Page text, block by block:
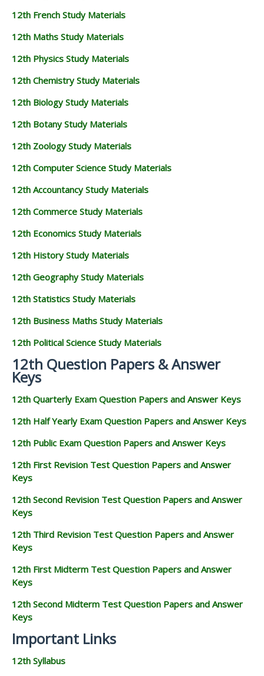
12th French Study Materials
12th Maths Study Materials
12th Physics Study Materials
12th Chemistry Study Materials
12th Biology Study Materials
12th Botany Study Materials
12th Zoology Study Materials
12th Computer Science Study Materials
12th Accountancy Study Materials
12th Commerce Study Materials
12th Economics Study Materials
12th History Study Materials
12th Geography Study Materials
12th Statistics Study Materials
12th Business Maths Study Materials
12th Political Science Study Materials
12th Question Papers & Answer
Keys
12th Quarterly Exam Question Papers and Answer Keys
12th Half Yearly Exam Question Papers and Answer Keys
12th Public Exam Question Papers and Answer Keys
12th First Revision Test Question Papers and Answer
Keys
12th Second Revision Test Question Papers and Answer
Keys
12th Third Revision Test Question Papers and Answer
Keys
12th First Midterm Test Question Papers and Answer
Keys
12th Second Midterm Test Question Papers and Answer
Keys
Important Links
12th Syllabus